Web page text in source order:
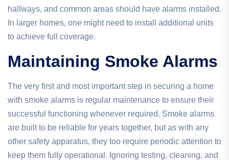
hallways, and common areas should have alarms installed.
In larger homes, one might need to install additional units
to achieve full coverage.
Maintaining Smoke Alarms
The very first and most important step in securing a home
with smoke alarms is regular maintenance to ensure their
successful functioning whenever required. Smoke alarms
are built to be reliable for years together, but as with any
other safety apparatus, they too require periodic attention to
keep them fully operational. Ignoring testing, cleaning, and